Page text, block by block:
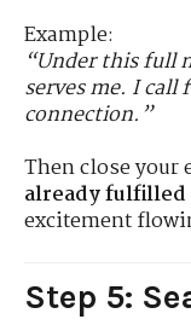
Example:
“Under this full
serves me. I call
connection.”
Then close your
already fulfilled
excitement
Step 5: